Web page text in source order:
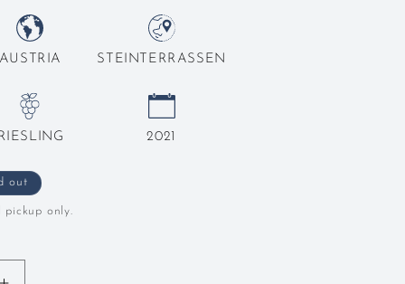
AUSTRIA STEINTERRASSEN
2021
out
pickup only.